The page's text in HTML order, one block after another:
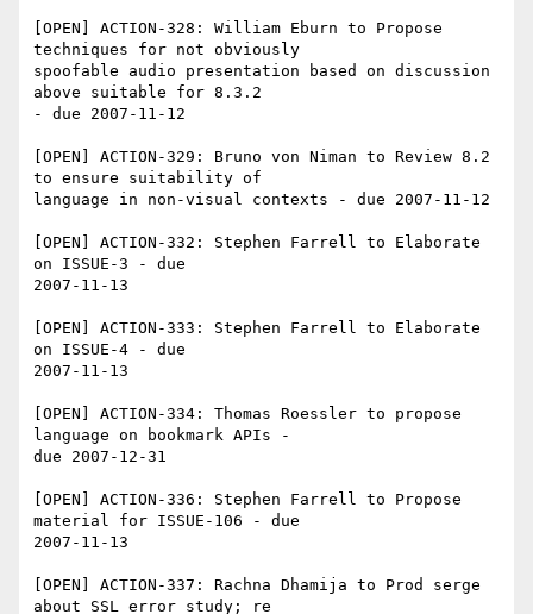
[OPEN] ACTION-328: William Eburn to Propose
techniques for not obviously
spoofable audio presentation based on discussion
above suitable for 8.3.2
- due 2007-11-12
[OPEN] ACTION-329: Bruno von Niman to Review 8.2
to ensure suitability of
language in non-visual contexts - due 2007-11-12
[OPEN] ACTION-332: Stephen Farrell to Elaborate
on ISSUE-3 - due
2007-11-13
[OPEN] ACTION-333: Stephen Farrell to Elaborate
on ISSUE-4 - due
2007-11-13
[OPEN] ACTION-334: Thomas Roessler to propose
language on bookmark APIs -
due 2007-12-31
[OPEN] ACTION-336: Stephen Farrell to Propose
material for ISSUE-106 - due
2007-11-13
[OPEN] ACTION-337: Rachna Dhamija to Prod serge
about SSL error study; re